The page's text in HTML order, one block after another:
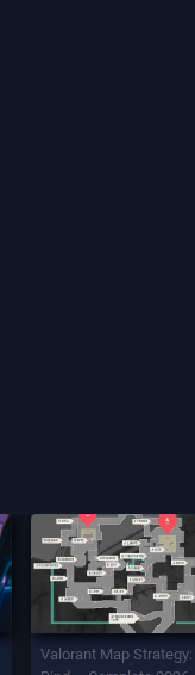
Valorant Map Strategy: